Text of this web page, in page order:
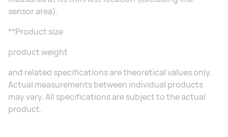
sensor area).
**Product size
product weight
and related specifications are theoretical values only.
Actual measurements between individual products
may vary. All specifications are subject to the actual
product.